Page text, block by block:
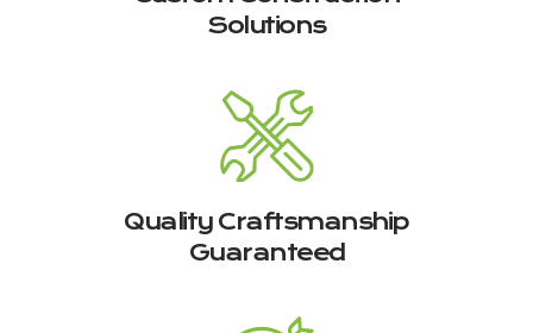
Solutions
Quality Craftsmanship
Guaranteed